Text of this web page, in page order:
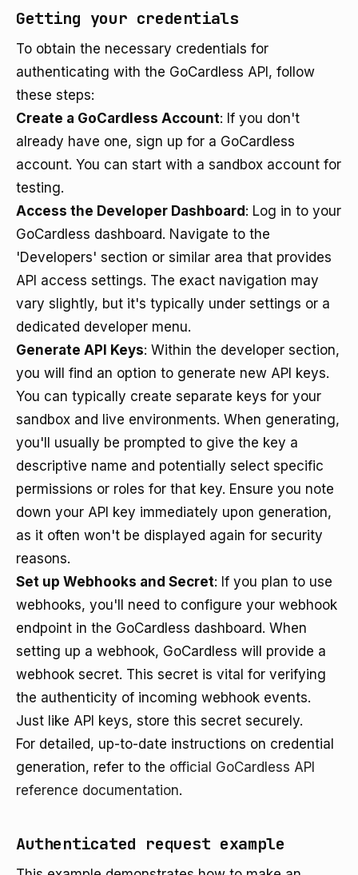
Getting your credentials
To obtain the necessary credentials for
authenticating with the GoCardless API, follow
these steps:
Create a GoCardless Account: If you don't
already have one, sign up for a GoCardless
account. You can start with a sandbox account for
testing.
Access the Developer Dashboard : Log in to your
GoCardless dashboard. Navigate to the
'Developers' section or similar area that provides
API access settings. The exact navigation may
vary slightly, but it's typically under settings or a
dedicated developer menu.
Generate API Keys: Within the developer section,
you will find an option to generate new API keys.
You can typically create separate keys for your
sandbox and live environments. When generating,
you'll usually be prompted to give the key a
descriptive name and potentially select specific
permissions or roles for that key. Ensure you note
down your API key immediately upon generation,
as it often won't be displayed again for security
reasons.
Set up Webhooks and Secret: If you plan to use
webhooks, you'll need to configure your webhook
endpoint in the GoCardless dashboard. When
setting up a webhook, GoCardless will provide a
webhook secret. This secret is vital for verifying
the authenticity of incoming webhook events.
Just like API keys, store this secret securely.
For detailed, up-to-date instructions on credential
generation, refer to the official GoCardless API
reference documentation.
Authenticated request example